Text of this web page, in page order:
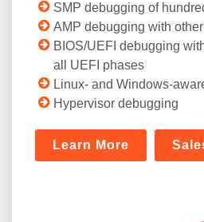
SMP debugging of
AMP debugging with
BIOS/UEFI debugging
all UEFI phases
Linux- and Windows-
Hypervisor debugging
Learn More